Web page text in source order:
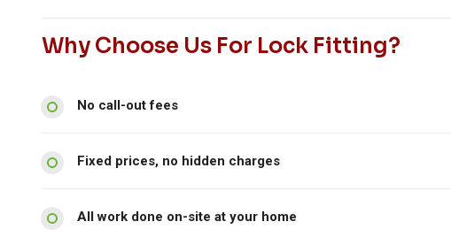
Why Choose Us For Lock Fitting?
No call-out fees
Fixed prices, no hidden charges
All work done on-site at your home